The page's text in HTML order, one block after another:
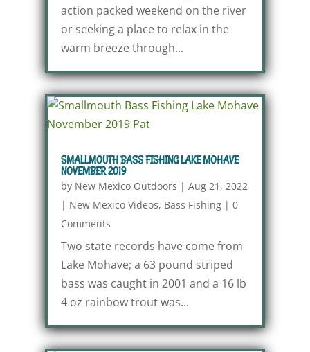
action packed weekend on the river
or seeking a place to relax in the
warm breeze through...
SMALLMOUTH BASS FISHING LAKE MOHAVE
NOVEMBER 2019
by New Mexico Outdoors | Aug 21, 2022
| New Mexico Videos, Bass Fishing| 0
Comments
Two state records have come from
Lake Mohave; a 63 pound striped
bass was caught in 2001 and a 16 lb
4 oz rainbow trout was...